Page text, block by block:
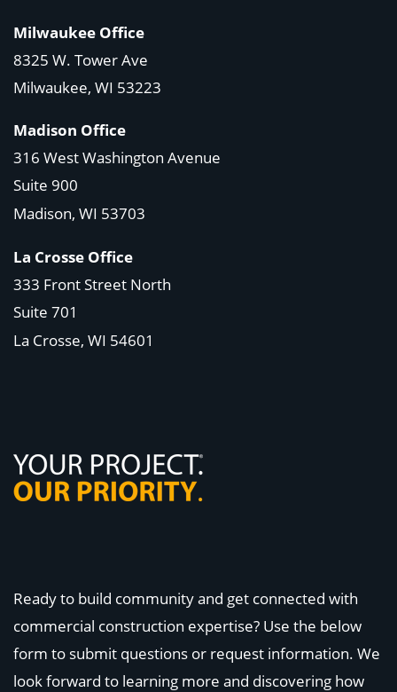
Milwaukee Office
8325 W. Tower Ave
Milwaukee, WI 53223
Madison Office
316 West Washington Avenue
Suite 900
Madison, WI 53703
La Crosse Office
333 Front Street North
Suite 701
La Crosse, WI 54601
Ready to build community and get connected with
commercial construction expertise? Use the below
form to submit questions or request information. We
look forward to learning more and discovering how